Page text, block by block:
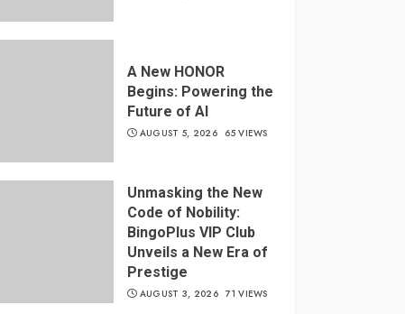
A New HONOR
Begins: Powering the
Future of AI
AUGUST 5, 2026 65 VIEWS
Unmasking the New
Code of Nobility:
BingoPlus VIP Club
Unveils a New Era of
Prestige
AUGUST 3, 2026 71 VIEWS